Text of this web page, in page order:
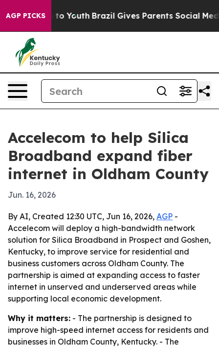
AGP PICKS
Harms to Youth Brazil Gives Parents Social Media
Accelecom to help Silica
Broadband expand fiber
internet in Oldham County
Jun. 16, 2026
By AI, Created 12:30 UTC, Jun 16, 2026, AGP -
Accelecom will deploy a high-bandwidth network
solution for Silica Broadband in Prospect and Goshen,
Kentucky, to improve service for residential and
business customers across Oldham County. The
partnership is aimed at expanding access to faster
internet in unserved and underserved areas while
supporting local economic development.
Why it matters: - The partnership is designed to
improve high-speed internet access for residents and
businesses in Oldham County, Kentucky. - The